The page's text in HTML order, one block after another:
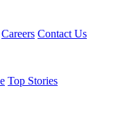
Careers Contact Us
Top Stories